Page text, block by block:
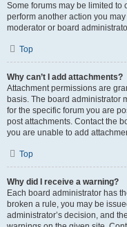
Some forums may be limited to
perform another action you
moderator or board
Top
Why can’t I add attachments?
Attachment permissions are
basis. The board administrator
for the specific forum you are
post attachments. Contact the
you are unable to add
Top
Why did I receive a warning?
Each board administrator has
broken a rule, you may be
administrator’s decision, and